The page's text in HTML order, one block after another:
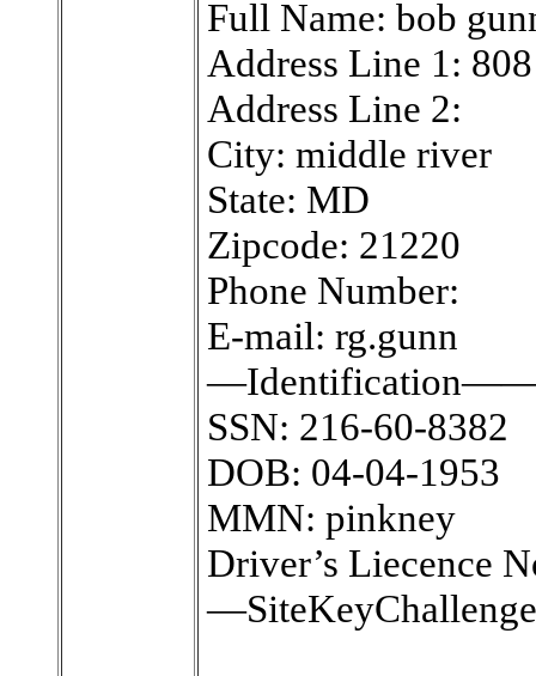
Full Name: bob
Address Line 1:
Address Line 2:
City: middle river
State: MD
Zipcode: 21220
Phone Number:
E-mail: rg.gunn
SSN: 216-60-8382
DOB: 04-04-1953
MMN: pinkney
Driver’s Liecence